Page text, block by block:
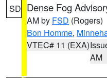
SD Dense Fog
AM by FSD (Rogers)
Bon Homme,
VTEC# 11 (EXA)
AM